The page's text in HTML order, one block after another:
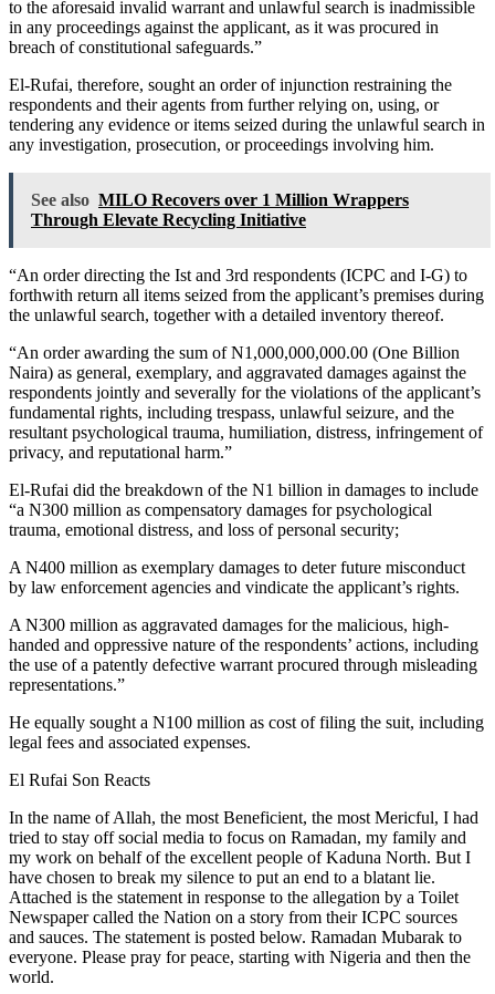
to the aforesaid invalid warrant and unlawful search is inadmissible
in any proceedings against the applicant, as it was procured in
breach of constitutional safeguards.”
El-Rufai, therefore, sought an order of injunction restraining the
respondents and their agents from further relying on, using, or
tendering any evidence or items seized during the unlawful search in
any investigation, prosecution, or proceedings involving him.
See also MILO Recovers over 1 Million Wrappers
Through Elevate Recycling Initiative
“An order directing the Ist and 3rd respondents (ICPC and I-G) to
forthwith return all items seized from the applicant’s premises during
the unlawful search, together with a detailed inventory thereof.
“An order awarding the sum of N1,000,000,000.00 (One Billion
Naira) as general, exemplary, and aggravated damages against the
respondents jointly and severally for the violations of the applicant’s
fundamental rights, including trespass, unlawful seizure, and the
resultant psychological trauma, humiliation, distress, infringement of
privacy, and reputational harm.”
El-Rufai did the breakdown of the N1 billion in damages to include
“a N300 million as compensatory damages for psychological
trauma, emotional distress, and loss of personal security;
A N400 million as exemplary damages to deter future misconduct
by law enforcement agencies and vindicate the applicant’s rights.
A N300 million as aggravated damages for the malicious, high-
handed and oppressive nature of the respondents’ actions, including
the use of a patently defective warrant procured through misleading
representations.”
He equally sought a N100 million as cost of filing the suit, including
legal fees and associated expenses.
El Rufai Son Reacts
In the name of Allah, the most Beneficient, the most Mericful, I had
tried to stay off social media to focus on Ramadan, my family and
my work on behalf of the excellent people of Kaduna North. But I
have chosen to break my silence to put an end to a blatant lie.
Attached is the statement in response to the allegation by a Toilet
Newspaper called the Nation on a story from their ICPC sources
and sauces. The statement is posted below. Ramadan Mubarak to
everyone. Please pray for peace, starting with Nigeria and then the
world.